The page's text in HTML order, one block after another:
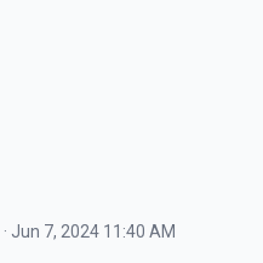
· Jun 7, 2024 11:40 AM